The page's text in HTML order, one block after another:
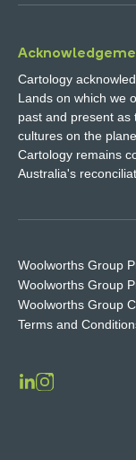
Cartology
Lands on which we
past and present as
cultures on the
Cartology remains
Australia's
Woolworths Group
Woolworths Group
Woolworths Group
Terms and